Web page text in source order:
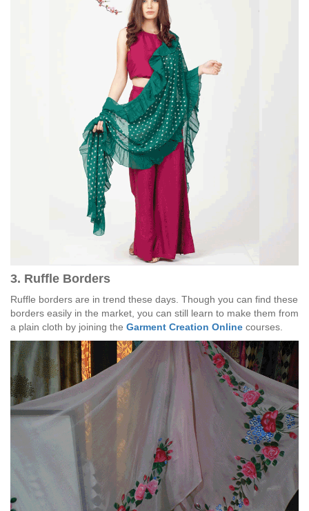
3. Ruffle Borders
Ruffle borders are in trend these days. Though you can find these
borders easily in the market, you can still learn to make them from
a plain cloth by joining the Garment Creation Online courses.